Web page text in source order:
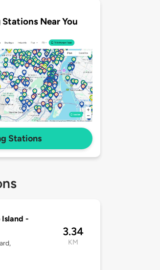
Near You
Stations
-
3.34
KM